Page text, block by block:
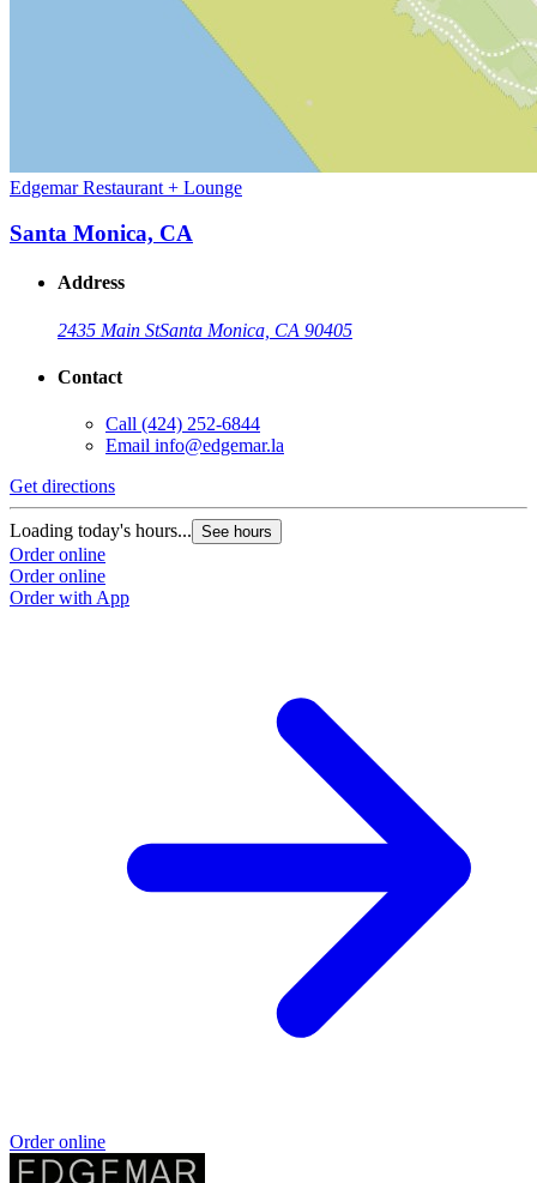
Edgemar Restaurant + Lounge
Santa Monica, CA
Address
2435 Main StSanta Monica, CA 90405
Contact
Call (424) 252-6844
Email info@edgemar.la
Get directions
Loading today's hours... See hours
Order online
Order online
Order with App
Order online